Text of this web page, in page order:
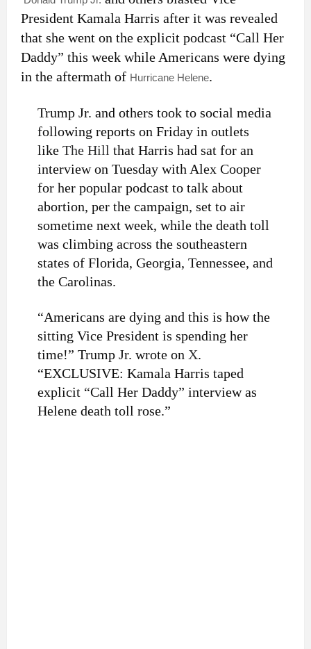
President Kamala Harris after it was revealed
that she went on the explicit podcast “Call Her
Daddy” this week while Americans were dying
in the aftermath of Hurricane Helene.
Trump Jr. and others took to social media
following reports on Friday in outlets
like The Hill that Harris had sat for an
interview on Tuesday with Alex Cooper
for her popular podcast to talk about
abortion, per the campaign, set to air
sometime next week, while the death toll
was climbing across the southeastern
states of Florida, Georgia, Tennessee, and
the Carolinas.
“Americans are dying and this is how the
sitting Vice President is spending her
time!” Trump Jr. wrote on X.
“EXCLUSIVE: Kamala Harris taped
explicit “Call Her Daddy” interview as
Helene death toll rose.”